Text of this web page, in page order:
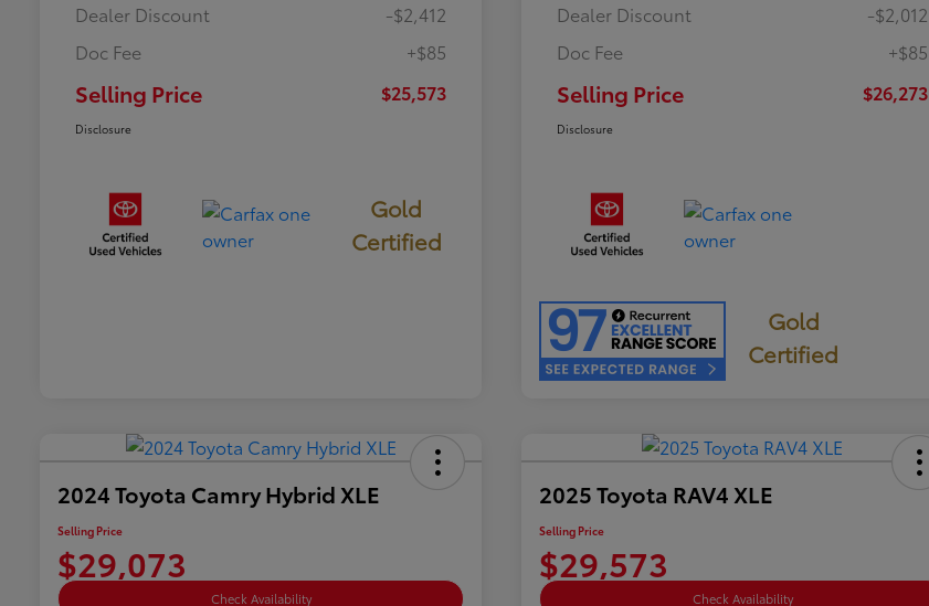
Dealer Discount
-$2,412
Doc Fee
+$85
Selling Price $25,573
Disclosure
Gold
Certified
Dealer Discount
-$2,012
Doc Fee
+$85
Selling Price $26,273
Disclosure
Gold
Certified
2024 Toyota Camry Hybrid XLE
Selling Price
$29,073
Check Availability
2025 Toyota RAV4 XLE
Selling Price
$29,573
Check Availability